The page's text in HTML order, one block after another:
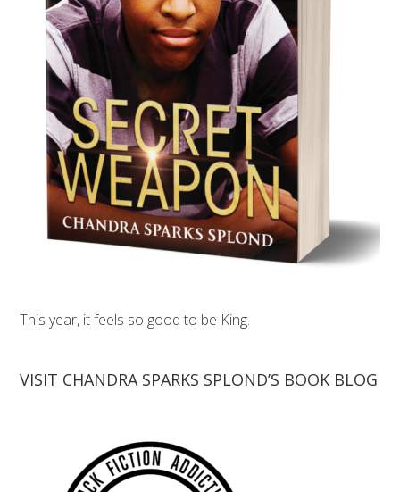
This year, it feels so good to be King.
VISIT CHANDRA SPARKS SPLOND’S BOOK BLOG